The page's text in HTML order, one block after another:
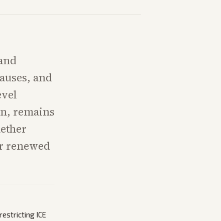
and
remains
renewed
ICE